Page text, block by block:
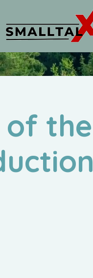
of the